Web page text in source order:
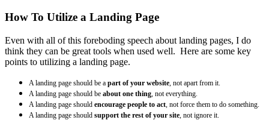
How To Utilize a Landing Page
Even with all of this foreboding speech about landing pages, I do
think they can be great tools when used well. Here are some key
points to utilizing a landing page.
A landing page should be a part of your website , not apart from it.
A landing page should be about one thing , not everything.
A landing page should encourage people to act , not force them to do something.
A landing page should support the rest of your site , not ignore it.